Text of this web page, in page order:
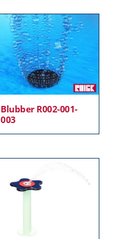
Blubber R002-001-
003